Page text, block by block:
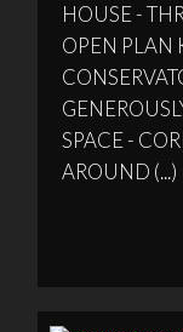
HOUSE -
OPEN PLAN
SPACE -
AROUND (...)